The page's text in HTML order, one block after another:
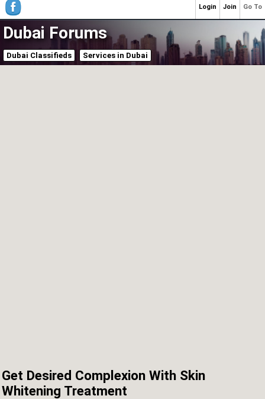
Dubai Forums
Dubai Classifieds Services in Dubai
Get Desired Complexion With Skin
Whitening Treatment
Go To
Join
Login